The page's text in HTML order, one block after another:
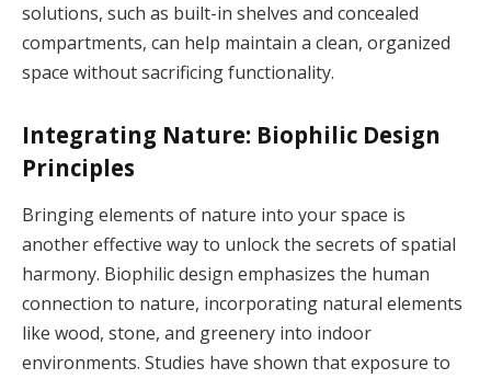
solutions, such as built-in shelves and concealed
compartments, can help maintain a clean, organized
space without sacrificing functionality.
Integrating Nature: Biophilic Design
Principles
Bringing elements of nature into your space is
another effective way to unlock the secrets of spatial
harmony. Biophilic design emphasizes the human
connection to nature, incorporating natural elements
like wood, stone, and greenery into indoor
environments. Studies have shown that exposure to